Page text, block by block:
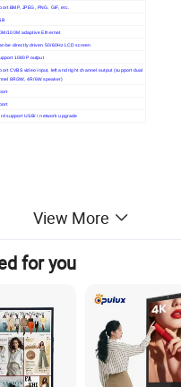
BMP, JPEG, PNG, GIF, etc.
100M adaptive Ethernet
be directly driven 50/60Hz LCD screen
1080P output
CVBS video input, left and right channel output (support dual
8R/3W, 4R/6W speaker)
support USB/ / network upgrade
View More
for you